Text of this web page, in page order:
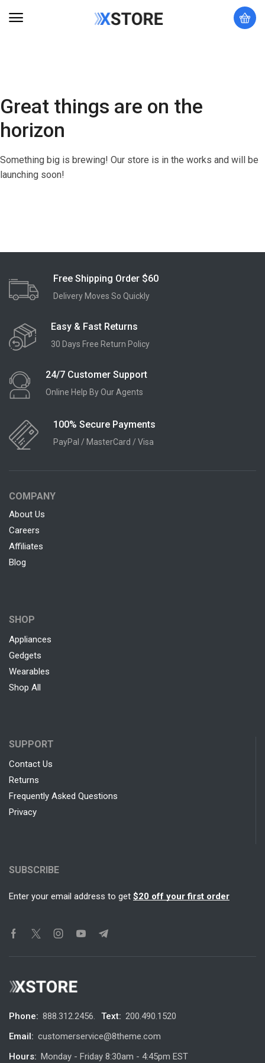
Great things are on the
horizon
Something big is brewing! Our store is in the works and will be
launching soon!
Free Shipping Order $60
Delivery Moves So Quickly
Easy & Fast Returns
30 Days Free Return Policy
24/7 Customer Support
Online Help By Our Agents
100% Secure Payments
PayPal / MasterCard / Visa
COMPANY
About Us
Careers
Affiliates
Blog
SHOP
Appliances
Gedgets
Wearables
Shop All
SUPPORT
Contact Us
Returns
Frequently Asked Questions
Privacy
SUBSCRIBE
Enter your email address to get $20 off your first order
Phone: 888.312.2456. Text: 200.490.1520
Email: customerservice@8theme.com
Hours: Monday - Friday 8:30am - 4:45pm EST